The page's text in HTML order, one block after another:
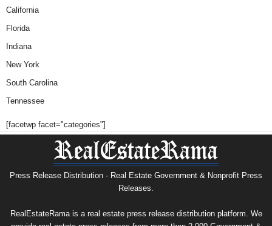
California
Florida
Indiana
New York
South Carolina
Tennessee
[facetwp facet="categories"]
Press Release Distribution · Real Estate Government & Nonprofit Press
Releases.
RealEstateRama is a real estate press release distribution platform. We